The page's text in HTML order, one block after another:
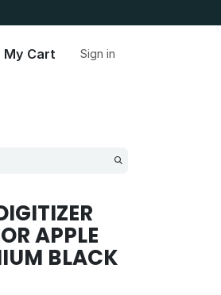
My Cart Sign in
APPLE
BLACK